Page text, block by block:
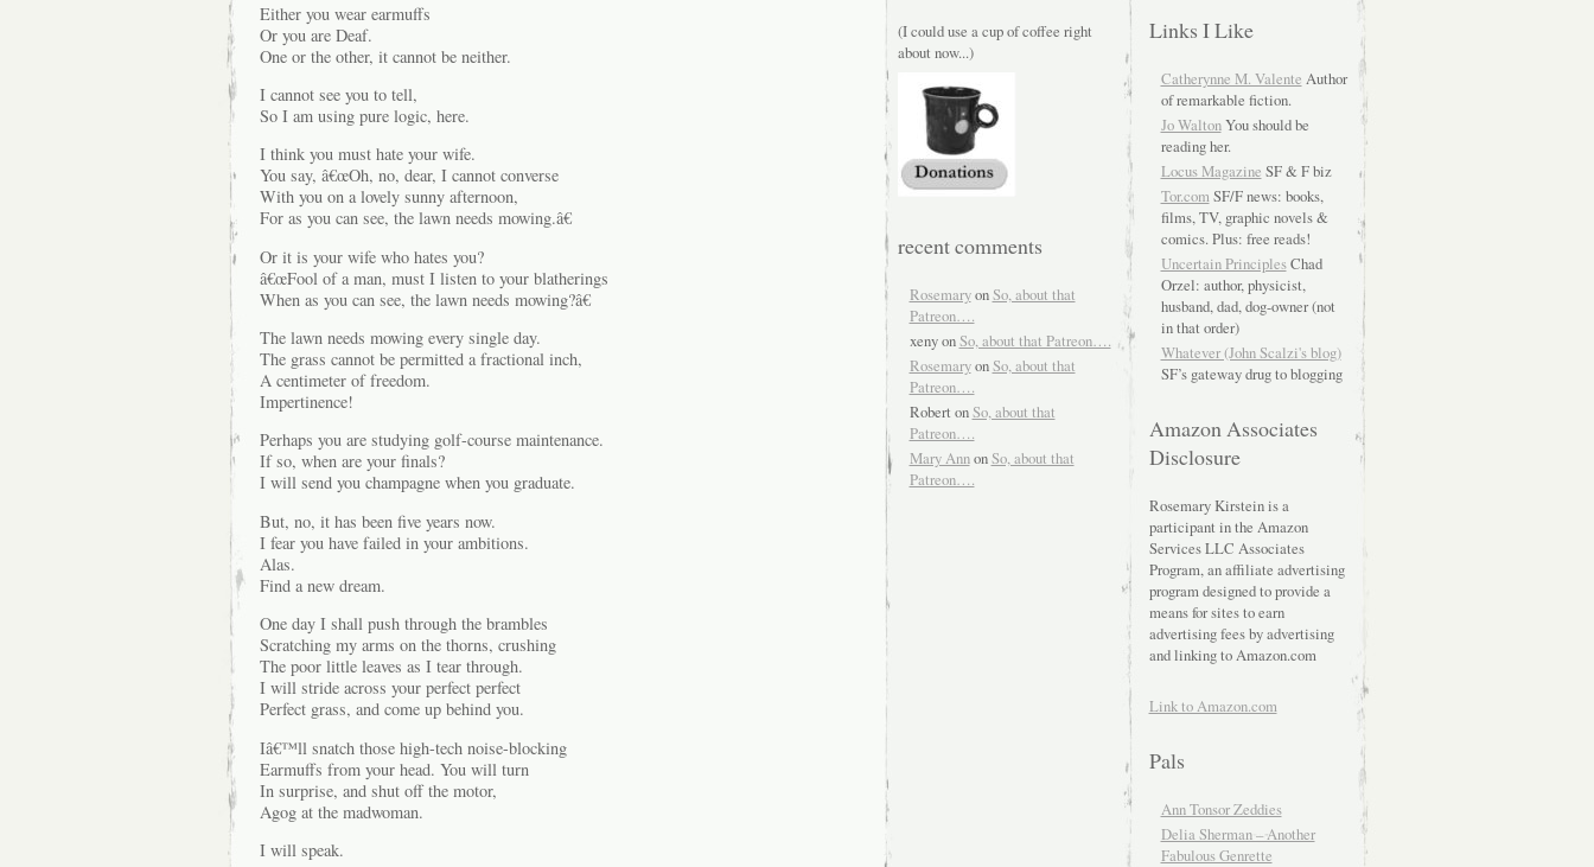
Either you wear earmuffs
Or you are Deaf.
One or the other, it cannot be neither.
I cannot see you to tell,
So I am using pure logic, here.
I think you must hate your wife.
You say, â€œOh, no, dear, I cannot converse
With you on a lovely sunny afternoon,
For as you can see, the lawn needs mowing.â€
Or it is your wife who hates you?
â€œFool of a man, must I listen to your blatherings
When as you can see, the lawn needs mowing?â€
The lawn needs mowing every single day.
The grass cannot be permitted a fractional inch,
A centimeter of freedom.
Impertinence!
Perhaps you are studying golf-course maintenance.
If so, when are your finals?
I will send you champagne when you graduate.
But, no, it has been five years now.
I fear you have failed in your ambitions.
Alas.
Find a new dream.
One day I shall push through the brambles
Scratching my arms on the thorns, crushing
The poor little leaves as I tear through.
I will stride across your perfect perfect
Perfect grass, and come up behind you.
Iâ€™ll snatch those high-tech noise-blocking
Earmuffs from your head. You will turn
In surprise, and shut off the motor,
Agog at the madwoman.
I will speak.
(I could use a cup of coffee right
about now...)
recent comments
RosemaryonSo, about that
Patreon….
xenyonSo, about that Patreon….
RosemaryonSo, about that
Patreon….
Robert onSo, about that
Patreon….
Mary AnnonSo, about that
Patreon….
Links I Like
Catherynne M. Valente Author
of remarkable fiction.
Jo WaltonYou should be
reading her.
Locus Magazine SF & F biz
Tor.comSF/F news: books,
films, TV, graphic novels &
comics. Plus: free reads!
Uncertain PrinciplesChad
Orzel: author, physicist,
husband, dad, dog-owner (not
in that order)
Whatever (John Scalzi's blog)
SF’s gateway drug to blogging
Amazon Associates
Disclosure
Rosemary Kirstein is a
participant in the Amazon
Services LLC Associates
Program, an affiliate advertising
program designed to provide a
means for sites to earn
advertising fees by advertising
and linking to Amazon.com
Link to Amazon.com
Pals
Ann Tonsor Zeddies
Delia Sherman – Another
Fabulous Genrette